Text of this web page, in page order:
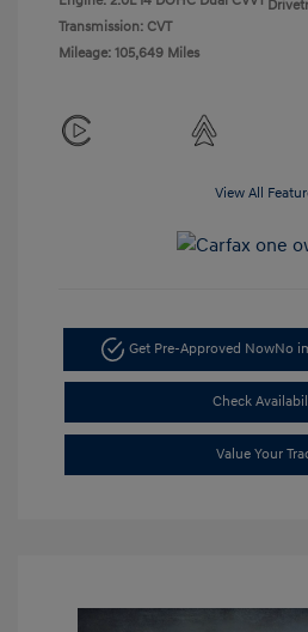
Transmission: CVT
Mileage: 105,649 Miles
View All
Get Pre-Approved NowNo
Check
Value Your